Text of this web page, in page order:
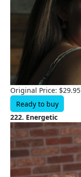
Original Price: $29.95
Ready to buy
222. Energetic